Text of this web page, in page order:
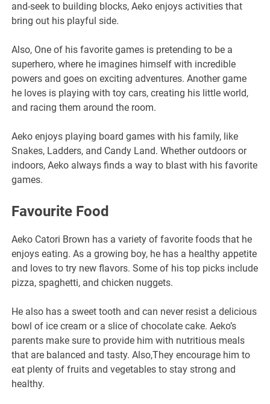
and-seek to building blocks, Aeko enjoys activities that
bring out his playful side.
Also, One of his favorite games is pretending to be a
superhero, where he imagines himself with incredible
powers and goes on exciting adventures. Another game
he loves is playing with toy cars, creating his little world,
and racing them around the room.
Aeko enjoys playing board games with his family, like
Snakes, Ladders, and Candy Land. Whether outdoors or
indoors, Aeko always finds a way to blast with his favorite
games.
Favourite Food
Aeko Catori Brown has a variety of favorite foods that he
enjoys eating. As a growing boy, he has a healthy appetite
and loves to try new flavors. Some of his top picks include
pizza, spaghetti, and chicken nuggets.
He also has a sweet tooth and can never resist a delicious
bowl of ice cream or a slice of chocolate cake. Aeko’s
parents make sure to provide him with nutritious meals
that are balanced and tasty. Also,They encourage him to
eat plenty of fruits and vegetables to stay strong and
healthy.